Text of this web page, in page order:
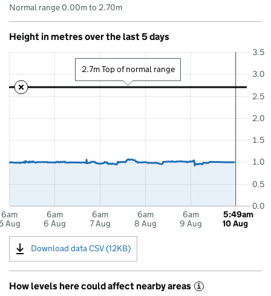
Normal range 0.00m to 2.70m
Height in metres over the last 5 days
6am
Aug
6am
6 Aug
6am
7 Aug
6am
8 Aug
6am
9 Aug
0.0
0.5
1.0
1.5
2.0
2.5
3.0
3.5
5:49am
10 Aug
2.7m Top of normal range
Download data CSV (12KB)
How levels here could affect nearby areas i